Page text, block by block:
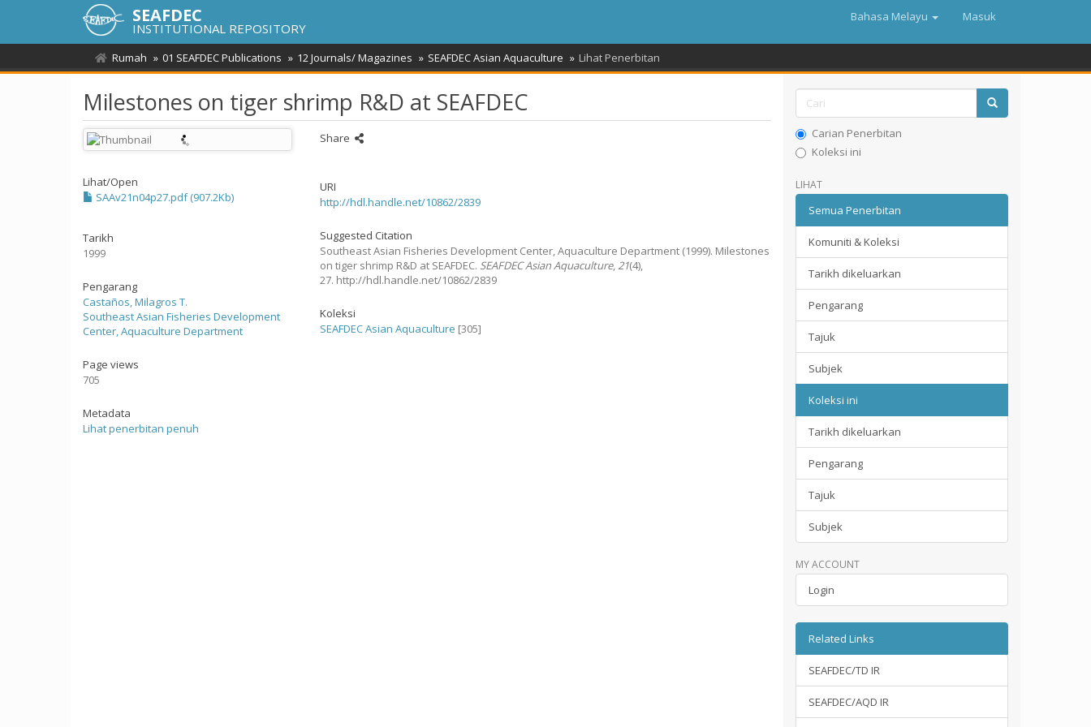
SEAFDEC
INSTITUTIONAL REPOSITORY
Bahasa Melayu Masuk
Rumah 01 SEAFDEC Publications 12 Journals/ Magazines SEAFDEC Asian Aquaculture Lihat Penerbitan
Milestones on tiger shrimp R&D at SEAFDEC
Lihat/Open
SAAv21n04p27.pdf (907.2Kb)
Tarikh
1999
Pengarang
Castaños, Milagros T.
Southeast Asian Fisheries Development
Center, Aquaculture Department
Page views
705
Metadata
Lihat penerbitan penuh
Share
URI
http://hdl.handle.net/10862/2839
Suggested Citation
Southeast Asian Fisheries Development Center, Aquaculture Department (1999). Milestones
on tiger shrimp R&D at SEAFDEC. SEAFDEC Asian Aquaculture,21(4),
27. http://hdl.handle.net/10862/2839
Koleksi
SEAFDEC Asian Aquaculture [305]
Carian Penerbitan
Koleksi ini
LIHAT
Semua Penerbitan
Komuniti & Koleksi
Tarikh dikeluarkan
Pengarang
Tajuk
Subjek
Koleksi ini
Tarikh dikeluarkan
Pengarang
Tajuk
Subjek
MY ACCOUNT
Login
Related Links
SEAFDEC/TD IR
SEAFDEC/AQD IR